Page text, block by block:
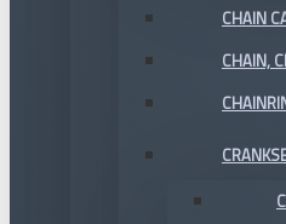
CHAIN
CHAIN,